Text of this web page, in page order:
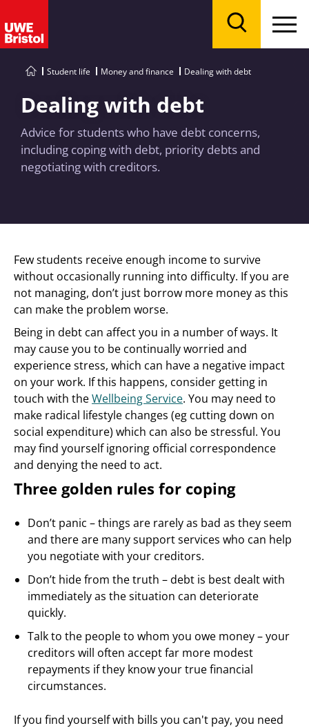
Student life Money and finance Dealing with debt
Dealing with debt
Advice for students who have debt concerns,
including coping with debt, priority debts and
negotiating with creditors.
Few students receive enough income to survive
without occasionally running into difficulty. If you are
not managing, don’t just borrow more money as this
can make the problem worse.
Being in debt can affect you in a number of ways. It
may cause you to be continually worried and
experience stress, which can have a negative impact
on your work. If this happens, consider getting in
touch with theWellbeing Service. You may need to
make radical lifestyle changes (eg cutting down on
social expenditure) which can also be stressful. You
may find yourself ignoring official correspondence
and denying the need to act.
Three golden rules for coping
Don’t panic – things are rarely as bad as they seem
and there are many support services who can help
you negotiate with your creditors.
Don’t hide from the truth – debt is best dealt with
immediately as the situation can deteriorate
quickly.
Talk to the people to whom you owe money – your
creditors will often accept far more modest
repayments if they know your true financial
circumstances.
If you find yourself with bills you can't pay, you need